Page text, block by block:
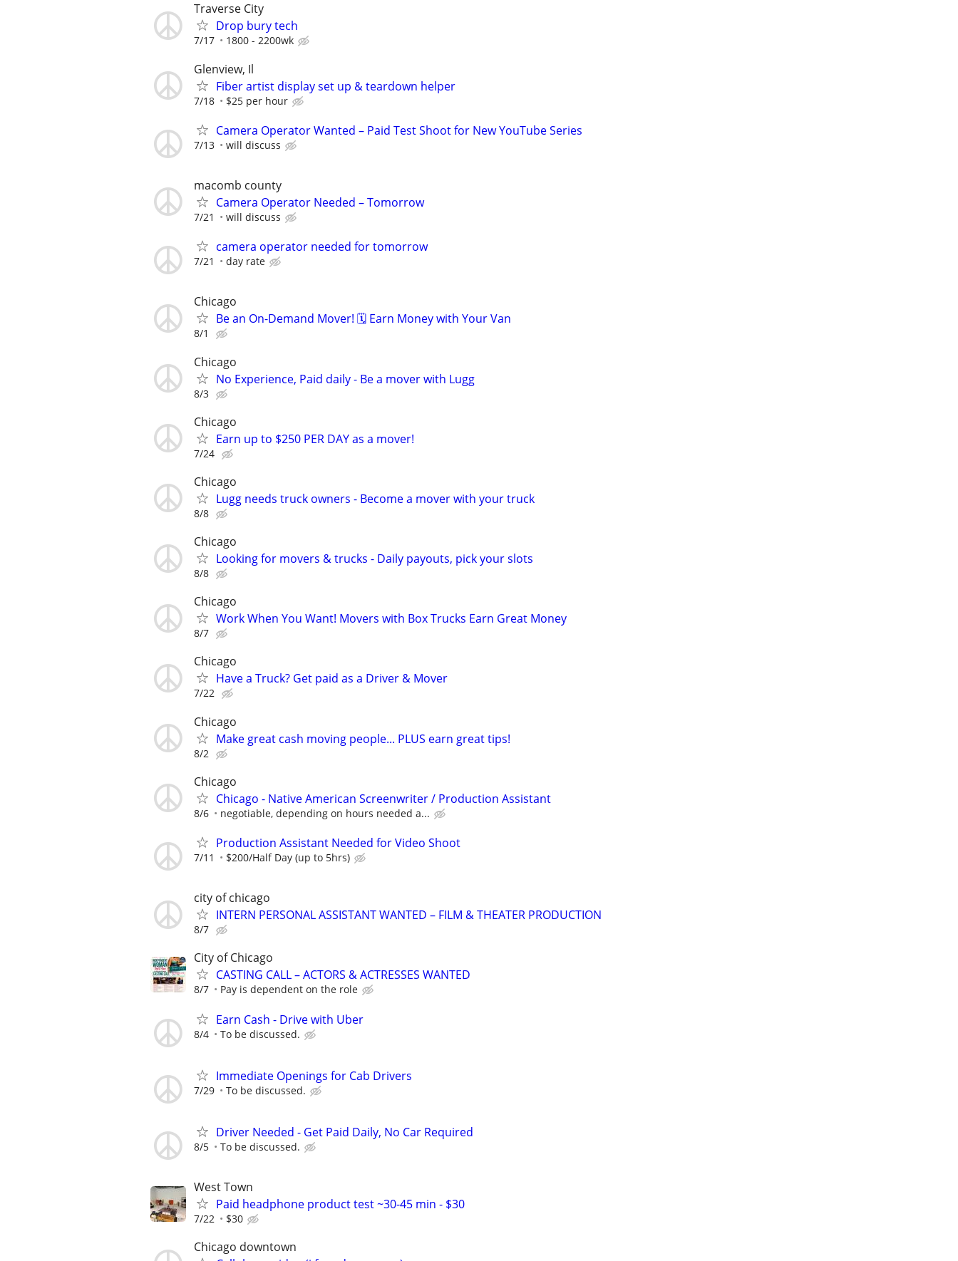
Traverse City
Drop bury tech
7/17 1800 - 2200wk
Glenview, Il
Fiber artist display set up & teardown helper
7/18 $25 per hour
Camera Operator Wanted – Paid Test Shoot for New YouTube Series
7/13 will discuss
macomb county
Camera Operator Needed – Tomorrow
7/21 will discuss
camera operator needed for tomorrow
7/21 day rate
Chicago
Be an On-Demand Mover! 🗓️ Earn Money with Your Van
8/1
Chicago
No Experience, Paid daily - Be a mover with Lugg
8/3
Chicago
Earn up to $250 PER DAY as a mover!
7/24
Chicago
Lugg needs truck owners - Become a mover with your truck
8/8
Chicago
Looking for movers & trucks - Daily payouts, pick your slots
8/8
Chicago
Work When You Want! Movers with Box Trucks Earn Great Money
8/7
Chicago
Have a Truck? Get paid as a Driver & Mover
7/22
Chicago
Make great cash moving people... PLUS earn great tips!
8/2
Chicago
Chicago - Native American Screenwriter / Production Assistant
8/6 negotiable, depending on hours needed a...
Production Assistant Needed for Video Shoot
7/11 $200/Half Day (up to 5hrs)
city of chicago
INTERN PERSONAL ASSISTANT WANTED – FILM & THEATER PRODUCTION
8/7
City of Chicago
CASTING CALL – ACTORS & ACTRESSES WANTED
8/7 Pay is dependent on the role
Earn Cash - Drive with Uber
8/4 To be discussed.
Immediate Openings for Cab Drivers
7/29 To be discussed.
Driver Needed - Get Paid Daily, No Car Required
8/5 To be discussed.
West Town
Paid headphone product test ~30-45 min - $30
7/22 $30
Chicago downtown